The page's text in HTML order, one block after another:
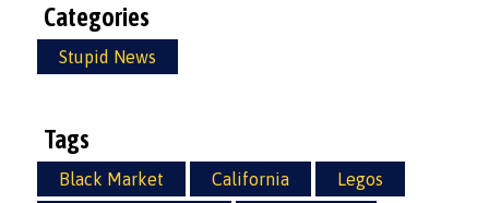
Categories
Stupid News
Tags
Black Market California
Legos